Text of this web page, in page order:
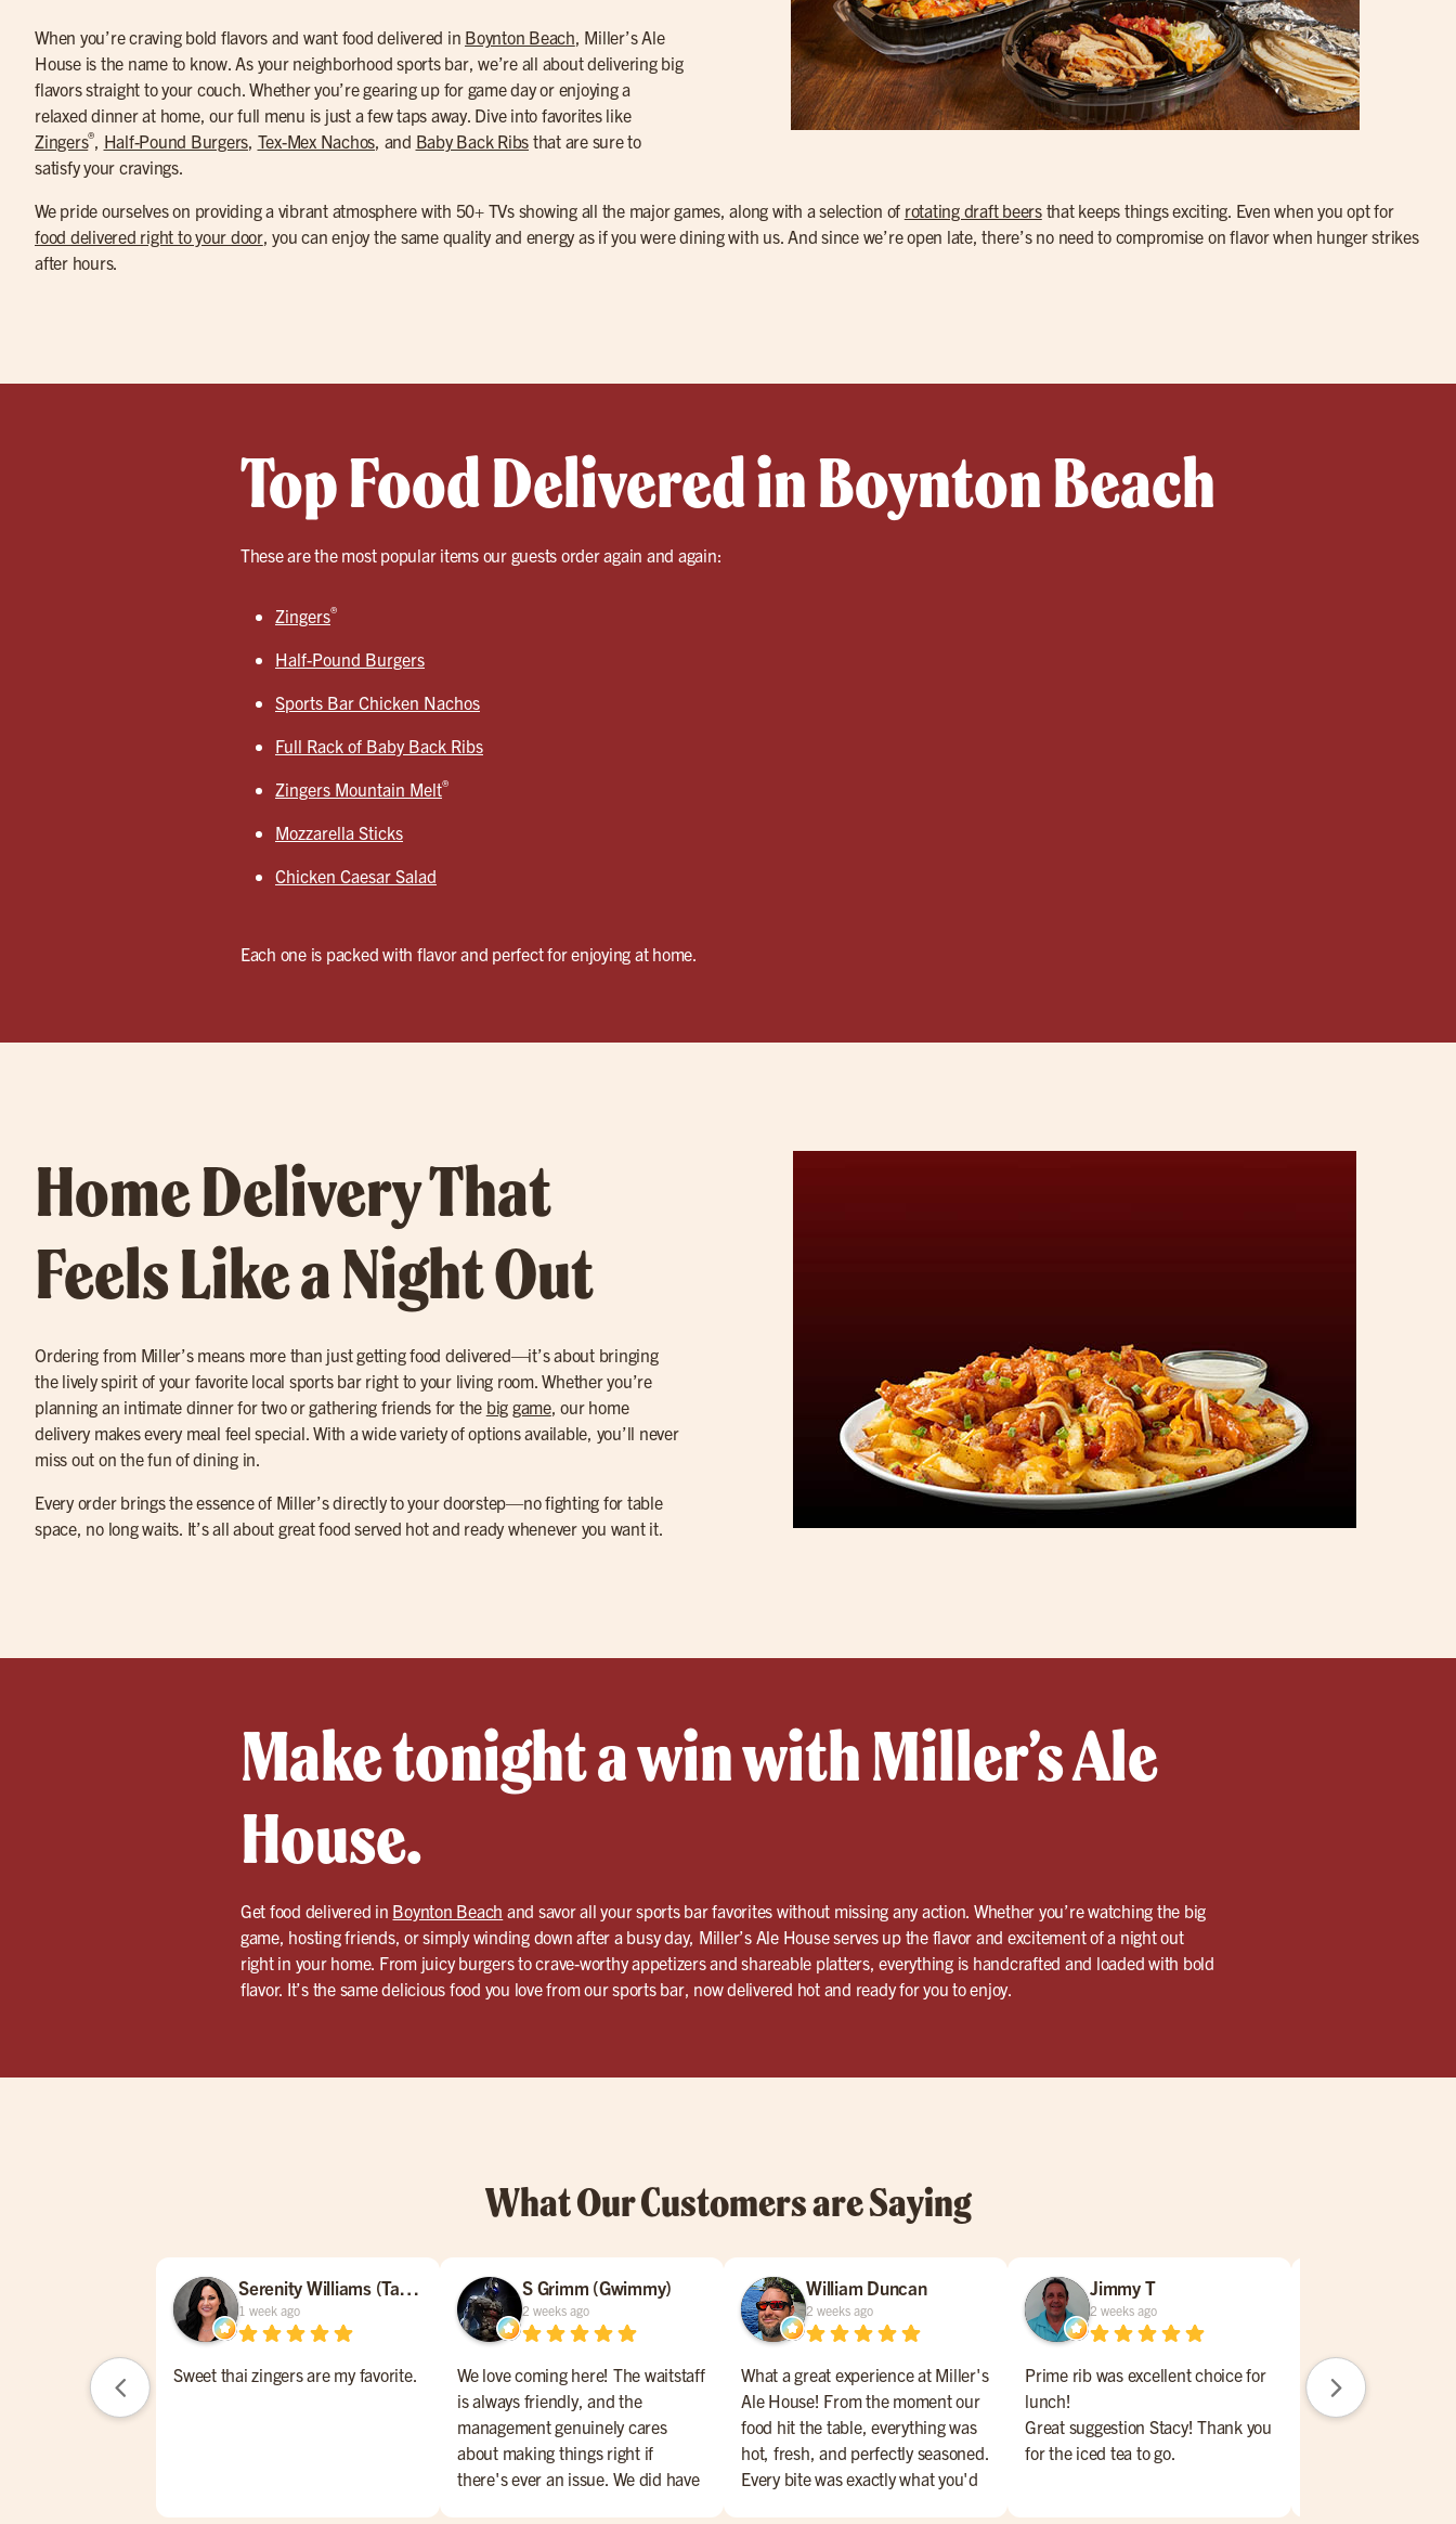
When you’re craving bold flavors and want food delivered in Boynton Beach, Miller’s Ale
House is the name to know. As your neighborhood sports bar, we’re all about delivering big
flavors straight to your couch. Whether you’re gearing up for game day or enjoying a
relaxed dinner at home, our full menu is just a few taps away. Dive into favorites like
Zingers®, Half-Pound Burgers, Tex-Mex Nachos, and Baby Back Ribs that are sure to
satisfy your cravings.
We pride ourselves on providing a vibrant atmosphere with 50+ TVs showing all the major games, along with a selection of rotating draft beersthat keeps things exciting. Even when you opt for
food delivered right to your door, you can enjoy the same quality and energy as if you were dining with us. And since we’re open late, there’s no need to compromise on flavor when hunger strikes
after hours.
Top Food Delivered in Boynton Beach
These are the most popular items our guests order again and again:
Zingers®
Half-Pound Burgers
Sports Bar Chicken Nachos
Full Rack of Baby Back Ribs
Zingers Mountain Melt®
Mozzarella Sticks
Chicken Caesar Salad
Each one is packed with flavor and perfect for enjoying at home.
Home Delivery That
Feels Like a Night Out
Ordering from Miller’s means more than just getting food delivered—it’s about bringing
the lively spirit of your favorite local sports bar right to your living room. Whether you’re
planning an intimate dinner for two or gathering friends for the big game, our home
delivery makes every meal feel special. With a wide variety of options available, you’ll never
miss out on the fun of dining in.
Every order brings the essence of Miller’s directly to your doorstep—no fighting for table
space, no long waits. It’s all about great food served hot and ready whenever you want it.
Make tonight a win with Miller’s Ale
House.
Get food delivered in Boynton Beach and savor all your sports bar favorites without missing any action. Whether you’re watching the big
game, hosting friends, or simply winding down after a busy day, Miller’s Ale House serves up the flavor and excitement of a night out
right in your home. From juicy burgers to crave-worthy appetizers and shareable platters, everything is handcrafted and loaded with bold
flavor. It’s the same delicious food you love from our sports bar, now delivered hot and ready for you to enjoy.
What Our Customers are Saying
Serenity Williams (Tamara)
1 week ago
Sweet thai zingers are my favorite.
S Grimm (Gwimmy)
2 weeks ago
We love coming here! The waitstaff
is always friendly, and the
management genuinely cares
about making things right if
there's ever an issue. We did have
William Duncan
2 weeks ago
What a great experience at Miller's
Ale House! From the moment our
food hit the table, everything was
hot, fresh, and perfectly seasoned.
Every bite was exactly what you'd
Jimmy T
2 weeks ago
Prime rib was excellent choice for
lunch!
Great suggestion Stacy! Thank you
for the iced tea to go.
Jamie our waitress
awsume !!! Stop in